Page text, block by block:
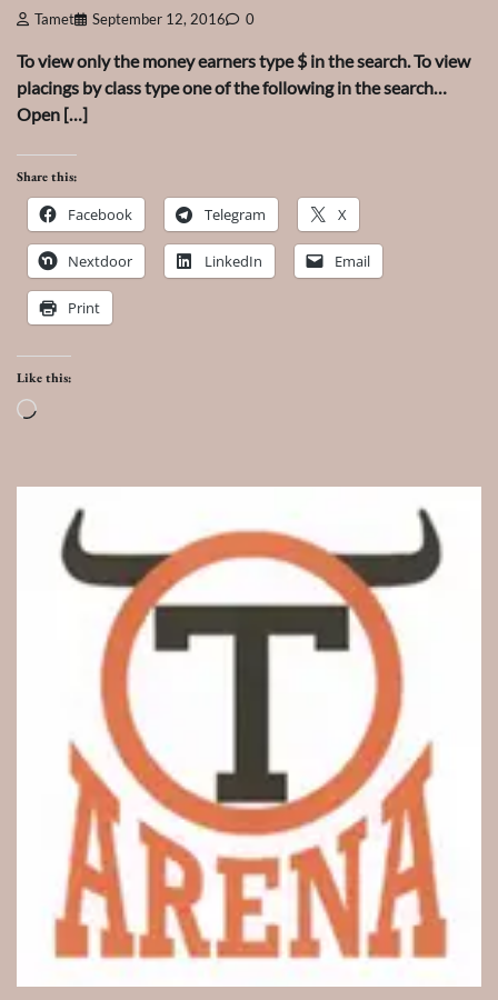
Tamet September 12, 2016 0
To view only the money earners type $ in the search. To view
placings by class type one of the following in the search…
Open […]
Share this:
Facebook Telegram X
Nextdoor LinkedIn Email
Print
Like this:
Loading…